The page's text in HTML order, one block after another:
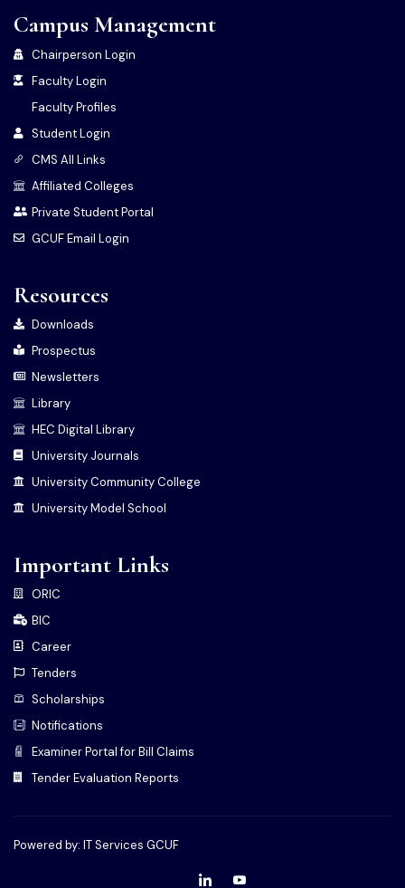
Campus Management
Chairperson Login
Faculty Login
Faculty Profiles
Student Login
CMS All Links
Affiliated Colleges
Private Student Portal
GCUF Email Login
Resources
Downloads
Prospectus
Newsletters
Library
HEC Digital Library
University Journals
University Community College
University Model School
Important Links
ORIC
BIC
Career
Tenders
Scholarships
Notifications
Examiner Portal for Bill Claims
Tender Evaluation Reports
Powered by: IT Services GCUF